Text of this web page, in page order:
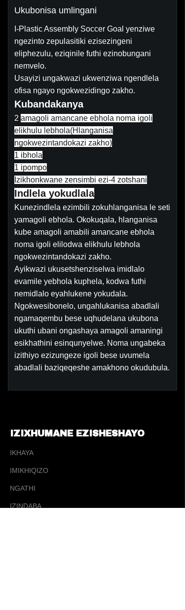
Ukubonisa umlingani
I-Plastic Assembly Soccer Goal yenziwe
ngezinto zepulasitiki ezisezingeni
eliphezulu, eziqinile futhi ezinobungani
nemvelo.
Usayizi ungakwazi ukwenziwa ngendlela
ofisa ngayo ngokwezidingo zakho.
Kubandakanya
2 amagoli amancane ebhola noma igoli
elikhulu lebhola(Hlanganisa
ngokwezintandokazi zakho)
1 ibhola
1 ipompo
Izikhonkwane zensimbi ezi-4 zotshani
Indlela yokudlala
Kunezindlela ezimbili zokuhlanganisa le seti
yamagoli ebhola. Okokuqala, hlanganisa
kube amagoli amabili amancane ebhola
noma igoli elilodwa elikhulu lebhola
ngokwezintandokazi zakho.
Ayikwazi ukusetshenziselwa imidlalo
evamile yebhola kuphela, kodwa futhi
nemidlalo eyahlukene yokudala.
Ngokwesibonelo, ungahlukanisa abadlali
ngamaqembu bese uqhudelana ukubona
ukuthi ubani ongashaya amagoli amaningi
esikhathini esinqunyelwe. Noma ungabeka
izithiyo ezizungeze igoli bese uvumela
abadlali baziqeqeshe amakhono okudubula.
IZIXHUMANE EZISHESHAYO
IKHAYA
IMIKHIQIZO
NGATHI
IZINDABA
ZU